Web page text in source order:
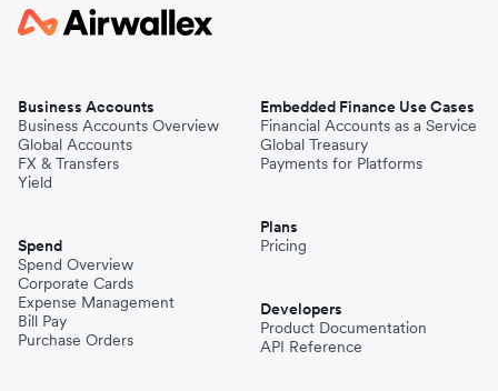
Business Accounts
Business Accounts Overview
Global Accounts
FX & Transfers
Yield
Spend
Spend Overview
Corporate Cards
Expense Management
Bill Pay
Purchase Orders
Embedded Finance Use Cases
Financial Accounts as a Service
Global Treasury
Payments for Platforms
Plans
Pricing
Developers
Product Documentation
API Reference